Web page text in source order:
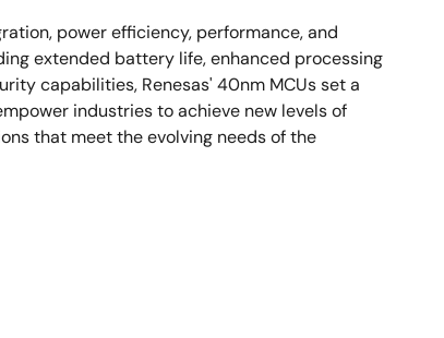
power efficiency, performance, and
extended battery life, enhanced processing
capabilities, Renesas' 40nm MCUs set a
industries to achieve new levels of
that meet the evolving needs of the